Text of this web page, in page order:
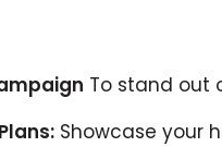
To stand out
Showcase your